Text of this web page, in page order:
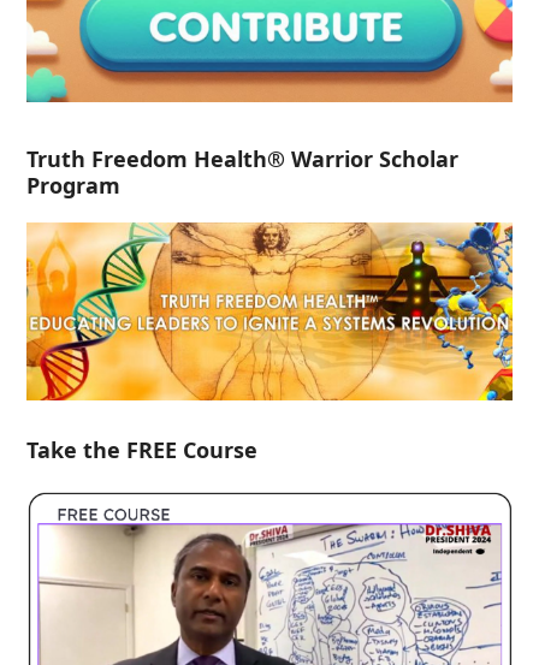
Truth Freedom Health® Warrior Scholar
Program
Take the FREE Course